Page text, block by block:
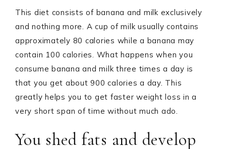
This diet consists of banana and milk exclusively
and nothing more. A cup of milk usually contains
approximately 80 calories while a banana may
contain 100 calories. What happens when you
consume banana and milk three times a day is
that you get about 900 calories a day. This
greatly helps you to get faster weight loss in a
very short span of time without much ado.
You shed fats and develop